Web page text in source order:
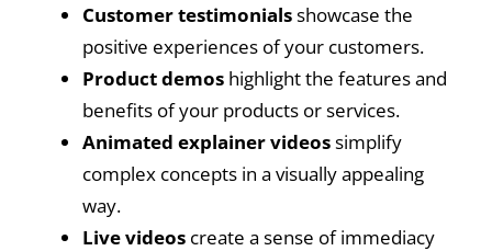
Customer testimonialsshowcase the
positive experiences of your customers.
Product demos highlight the features and
benefits of your products or services.
Animated explainer videossimplify
complex concepts in a visually appealing
way.
Live videos create a sense of immediacy